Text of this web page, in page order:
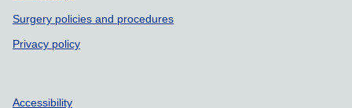
Surgery policies and procedures
Privacy policy
Accessibility